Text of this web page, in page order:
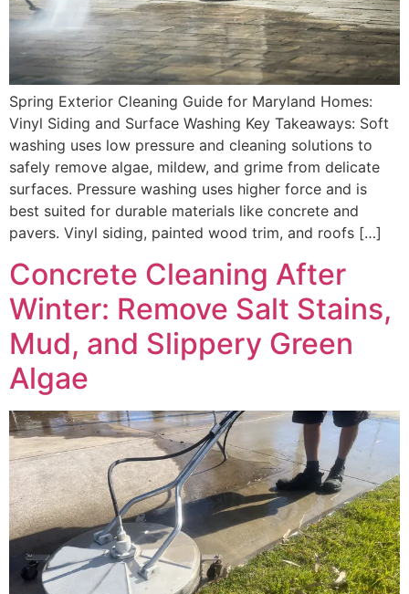
Spring Exterior Cleaning Guide for Maryland Homes:
Vinyl Siding and Surface Washing Key Takeaways: Soft
washing uses low pressure and cleaning solutions to
safely remove algae, mildew, and grime from delicate
surfaces. Pressure washing uses higher force and is
best suited for durable materials like concrete and
pavers. Vinyl siding, painted wood trim, and roofs […]
Concrete Cleaning After
Winter: Remove Salt Stains,
Mud, and Slippery Green
Algae